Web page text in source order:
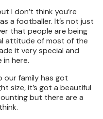
I don’t think you’re
a footballer. It’s not just
that people are being
attitude of most of the
it very special and
here.
our family has got
size, it’s got a beautiful
but there are a